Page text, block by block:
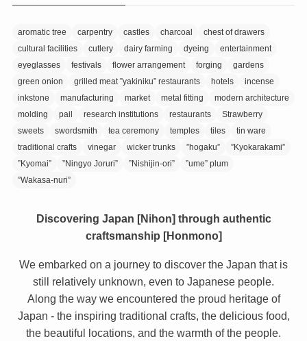
aromatic tree carpentry castles charcoal
chest of drawers
cultural facilities
cutlery dairy farming dyeing
entertainment
eyeglasses
festivals flower arrangement forging
gardens
green onion
grilled meat ”yakiniku” restaurants hotels
incense
inkstone
manufacturing market metal fitting
modern architecture
molding
pail research institutions restaurants
Strawberry
sweets
swordsmith tea ceremony temples tiles
tin ware
traditional crafts
vinegar wicker trunks ”hogaku”
”Kyokarakami”
”Kyomai”
”Ningyo Joruri” ”Nishijin-ori”
”ume” plum
”Wakasa-nuri”
Discovering Japan [Nihon] through authentic
craftsmanship [Honmono]
We embarked on a journey to discover the Japan that is
still relatively unknown, even to Japanese people.
Along the way we encountered the proud heritage of
Japan - the inspiring traditional crafts, the delicious food,
the beautiful locations, and the warmth of the people.